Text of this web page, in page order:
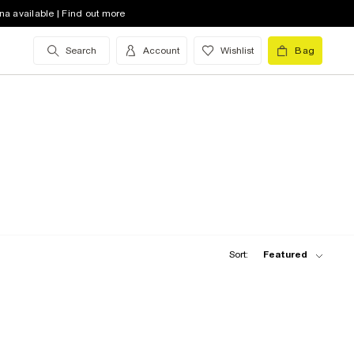
available | Find out more
Search Account Wishlist Bag
Sort: Featured